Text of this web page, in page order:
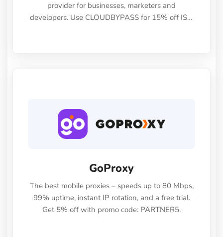
provider for businesses, marketers and
developers. Use CLOUDBYPASS for 15% off ISP,
GoProxy
The best mobile proxies – speeds up to 80 Mbps,
99% uptime, instant IP rotation, and a free trial.
Get 5% off with promo code: PARTNER5.